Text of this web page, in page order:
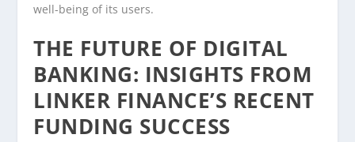
well-being of its users.
THE FUTURE OF DIGITAL
BANKING: INSIGHTS FROM
LINKER FINANCE’S RECENT
FUNDING SUCCESS